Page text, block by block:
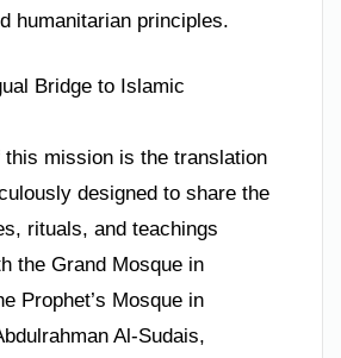
humanitarian principles.
Bridge to Islamic
this mission is the translation
designed to share the
rituals, and teachings
the Grand Mosque in
Prophet’s Mosque in
Al-Sudais,